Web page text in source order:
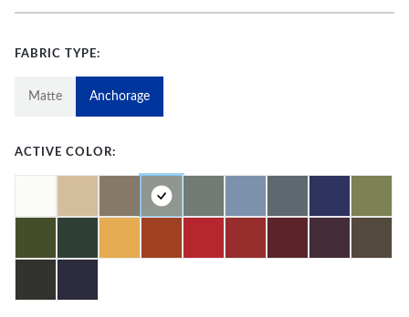
FABRIC TYPE:
Matte Anchorage
ACTIVE COLOR: